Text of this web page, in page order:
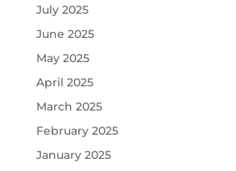
July 2025
June 2025
May 2025
April 2025
March 2025
February 2025
January 2025